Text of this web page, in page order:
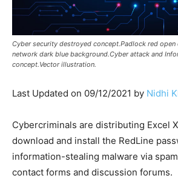
Cyber security destroyed concept.Padlock red
network dark blue background.Cyber attack and
concept.Vector illustration.
Last Updated on 09/12/2021 by Nidhi
Cybercriminals are distributing Excel
download and install the RedLine
information-stealing malware via
contact forms and discussion forums.